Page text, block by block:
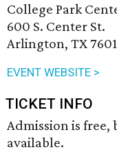
College Park
600 S. Center St.
Arlington, TX
EVENT WEBSITE >
TICKET INFO
Admission is free,
available.